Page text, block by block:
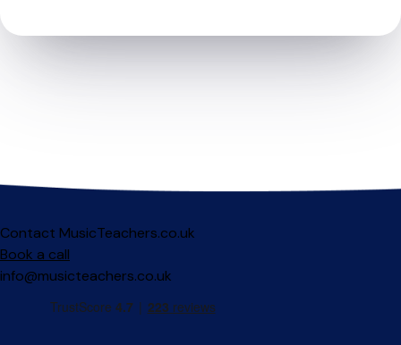
Contact MusicTeachers.co.uk
Book a call
info@musicteachers.co.uk